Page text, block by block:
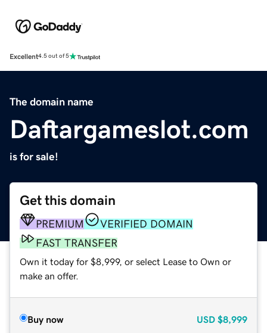
Excellent4.5 out of 5
The domain name
Daftargameslot.com
is for sale!
Get this domain
PREMIUM
VERIFIED DOMAIN
FAST TRANSFER
Own it today for $8,999, or select Lease to Own or
make an offer.
Buy now USD $8,999